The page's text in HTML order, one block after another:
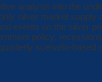
analysis into the
silver market supply
events on the silver
policy,
scenario-based